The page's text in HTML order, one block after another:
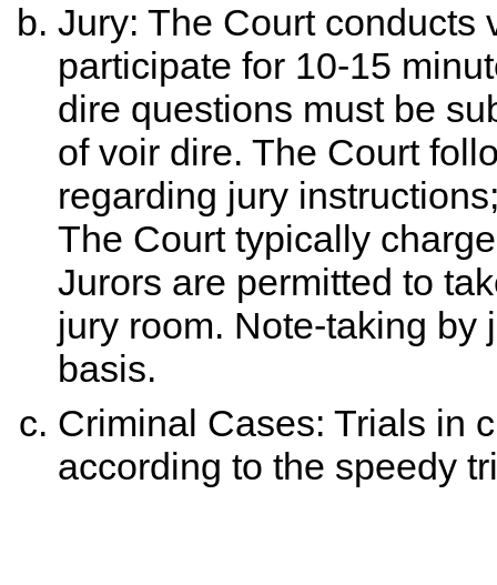
Jury: The Court conducts
participate for 10-15
dire questions must be
of voir dire. The Court
regarding jury
The Court typically
Jurors are permitted to
jury room. Note-taking by
basis.
Criminal Cases: Trials in
according to the speedy